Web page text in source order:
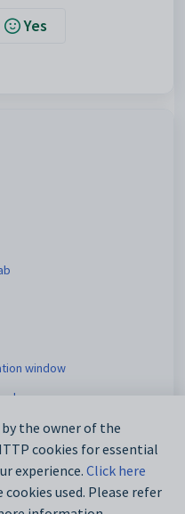
Yes
window
barthe owner of the
cookies for essential
experience. Click here
used. Please refer